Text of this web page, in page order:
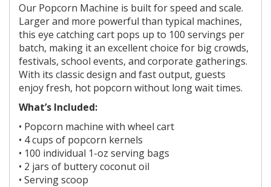
Our Popcorn Machine is built for speed and scale.
Larger and more powerful than typical machines,
this eye catching cart pops up to 100 servings per
batch, making it an excellent choice for big crowds,
festivals, school events, and corporate gatherings.
With its classic design and fast output, guests
enjoy fresh, hot popcorn without long wait times.
What’s Included:
• Popcorn machine with wheel cart
• 4 cups of popcorn kernels
• 100 individual 1-oz serving bags
• 2 jars of buttery coconut oil
• Serving scoop